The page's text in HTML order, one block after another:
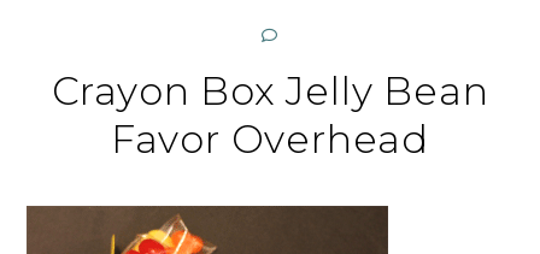
Crayon Box Jelly Bean
Favor Overhead